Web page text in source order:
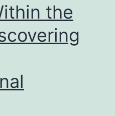
the